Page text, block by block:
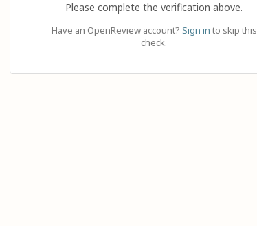
Please complete the verification above.
Have an OpenReview account? Sign in to skip this
check.